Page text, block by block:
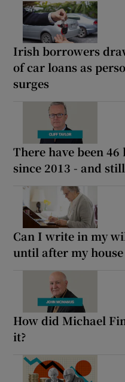
Irish borrowers
of car loans as
surges
There have been
since 2013 - and
Can I write in my
until after my house
How did Michael
it?